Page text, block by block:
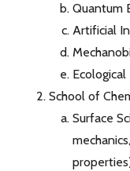
Quantum
Artificial
School of
Surface